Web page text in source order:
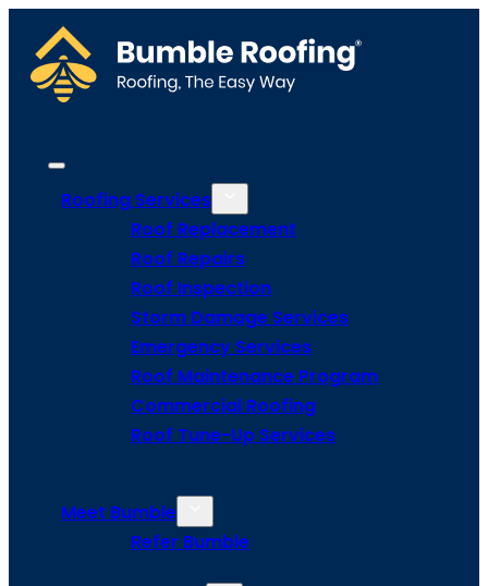
Roofing Services
Roof Replacement
Roof Repairs
Roof Inspection
Storm Damage Services
Emergency Services
Roof Maintenance Program
Commercial Roofing
Roof Tune-Up Services
Meet Bumble
Refer Bumble